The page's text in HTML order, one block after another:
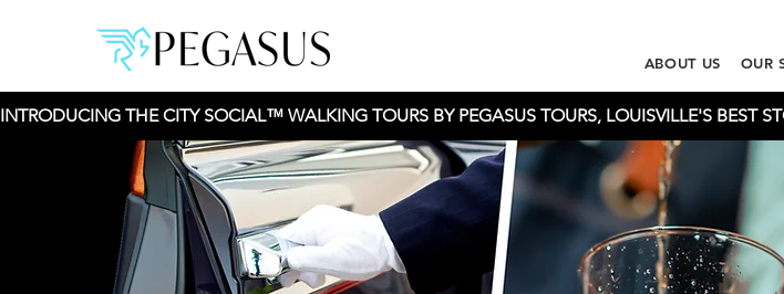
ABOUT US OUR
INTRODUCING THE CITY SOCIAL™ WALKING TOURS BY PEGASUS TOURS, LOUISVILLE'S BEST